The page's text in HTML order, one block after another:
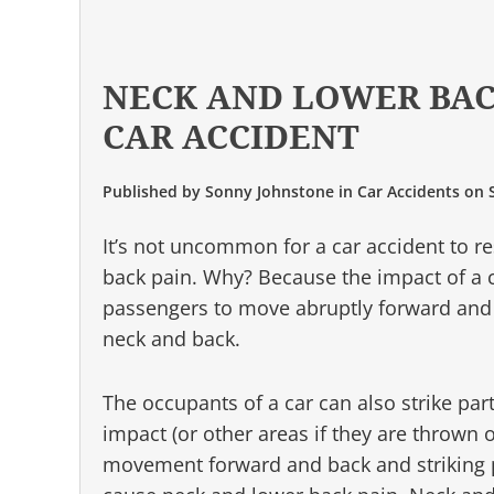
NECK AND LOWER
CAR ACCIDENT
Published by Sonny Johnstone in Car Accidents on
It’s not uncommon for a car accident to
back pain. Why? Because the impact of
passengers to move abruptly forward
neck and back.
The occupants of a car can also strike
impact (or other areas if they are thrown
movement forward and back and